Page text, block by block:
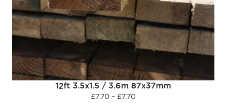
12ft 3.5x1.5 / 3.6m 87x37mm
£7.70 – £7.70Price